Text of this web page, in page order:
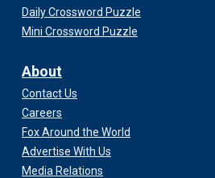
Daily Crossword Puzzle
Mini Crossword Puzzle
About
Contact Us
Careers
Fox Around the World
Advertise With Us
Media Relations